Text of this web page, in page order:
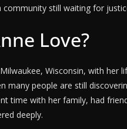
still waiting for
Love?
Wisconsin, with her
many people are still
time with her family, had
deeply.